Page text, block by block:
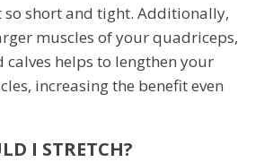
so short and tight. Additionally,
muscles of your quadriceps,
calves helps to lengthen your
increasing the benefit even
I STRETCH?